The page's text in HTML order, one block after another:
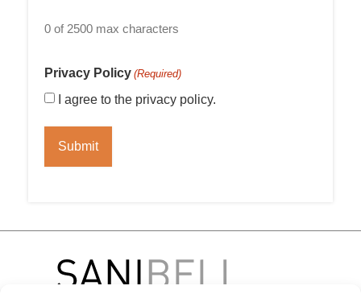
0 of 2500 max characters
Privacy Policy (Required)
I agree to the privacy policy.